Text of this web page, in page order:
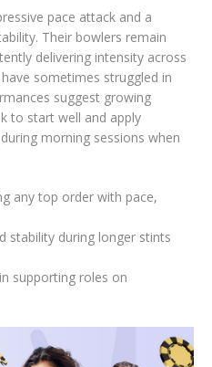
pace attack and a
Their bowlers remain
delivering intensity across
sometimes struggled in
suggest growing
to start well and apply
morning sessions when
any top order with pace,
stability during longer stints
supporting roles on